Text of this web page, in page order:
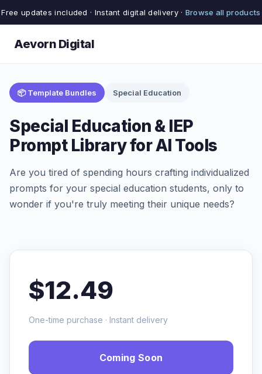
Free updates included · Instant digital delivery · Browse all products
Aevorn Digital
📦 Template Bundles Special Education
Special Education & IEP
Prompt Library for AI Tools
Are you tired of spending hours crafting individualized
prompts for your special education students, only to
wonder if you're truly meeting their unique needs?
$12.49
One-time purchase · Instant delivery
Coming Soon